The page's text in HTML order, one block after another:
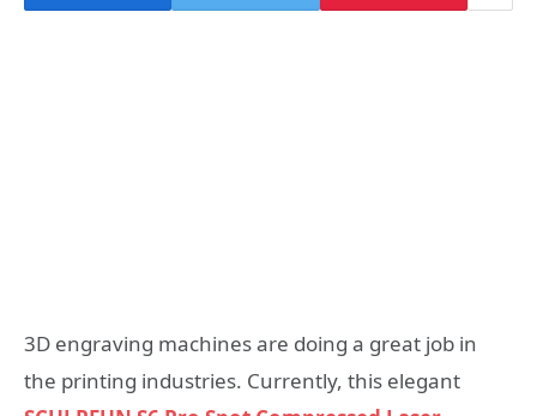
3D engraving machines are doing a great job in
the printing industries. Currently, this elegant